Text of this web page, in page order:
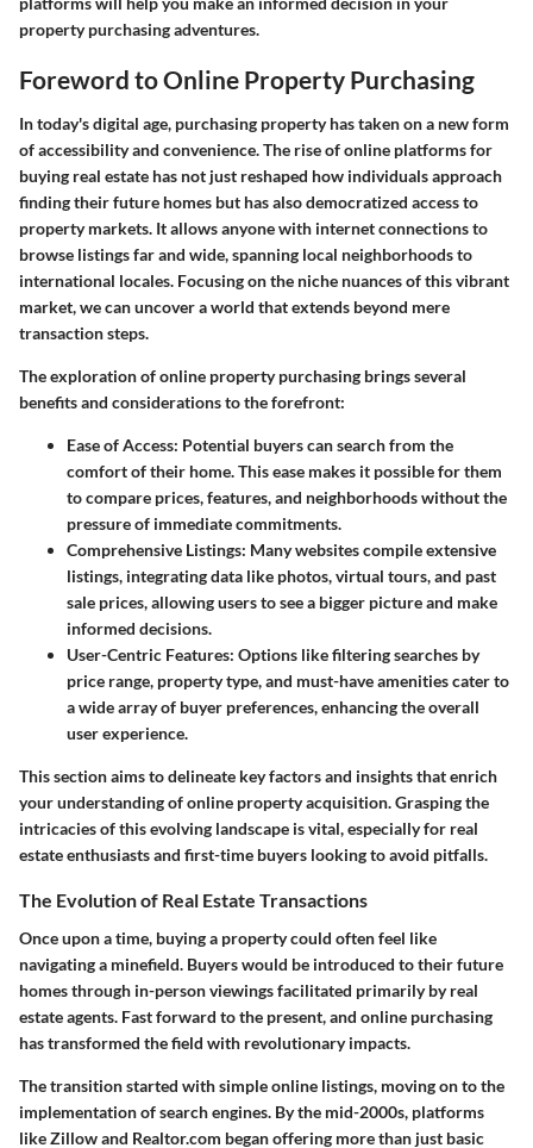
property purchasing adventures.
Foreword to Online Property Purchasing
In today's digital age, purchasing property has taken on a new form
of accessibility and convenience. The rise of online platforms for
buying real estate has not just reshaped how individuals approach
finding their future homes but has also democratized access to
property markets. It allows anyone with internet connections to
browse listings far and wide, spanning local neighborhoods to
international locales. Focusing on the niche nuancesof this vibrant
market, we can uncover a world that extends beyond mere
transaction steps.
The exploration of online property purchasing brings several
benefitsand considerationsto the forefront:
Ease of Access: Potential buyers can search from the
comfort of their home. This ease makes it possible for them
to compare prices, features, and neighborhoods without the
pressure of immediate commitments.
Comprehensive Listings: Many websites compile extensive
listings, integrating data like photos, virtual tours, and past
sale prices, allowing users to see a bigger picture and make
informed decisions.
User-Centric Features: Options like filtering searches by
price range, property type, and must-have amenities cater to
a wide array of buyer preferences, enhancing the overall
user experience.
This section aims to delineate key factors and insights that enrich
your understanding of online property acquisition. Grasping the
intricacies of this evolving landscape is vital, especially for real
estate enthusiasts and first-time buyers looking to avoid pitfalls.
The Evolution of Real Estate Transactions
Once upon a time, buying a property could often feel like
navigating a minefield. Buyers would be introduced to their future
homes through in-person viewings facilitated primarily by real
estate agents. Fast forward to the present, and online purchasing
has transformed the field with revolutionary impacts.
The transition started with simple online listings, moving on to the
implementation of search engines. By the mid-2000s, platforms
like Zillow and Realtor.com began offering more than just basic